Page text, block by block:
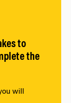
to
the
will